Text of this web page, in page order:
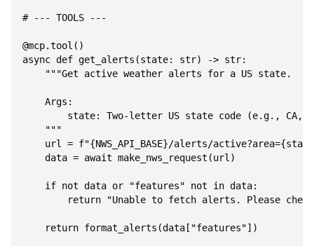
# --- TOOLS ---
@mcp.tool()
async def get_alerts(state: str) -> str:
    """Get active weather alerts for a US state.
    Args:
state: Two-letter US state code (e.g., CA,
    """
url = f"{NWS_API_BASE}/alerts/
    data = await make_nws_request(url)
    if not data or "features" not in data:
return "Unable to fetch alerts. Please
    return format_alerts(data["features"])